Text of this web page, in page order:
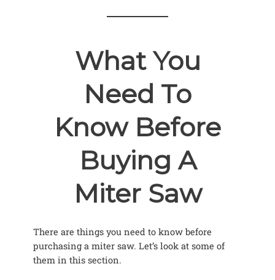
What You
Need To
Know Before
Buying A
Miter Saw
There are things you need to know before
purchasing a miter saw. Let’s look at some of
them in this section.